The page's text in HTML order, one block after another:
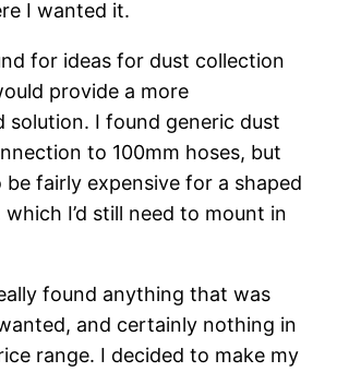
I wanted it.
for ideas for dust collection
provide a more
solution. I found generic dust
to 100mm hoses, but
be fairly expensive for a shaped
I’d still need to mount in
found anything that was
and certainly nothing in
range. I decided to make my